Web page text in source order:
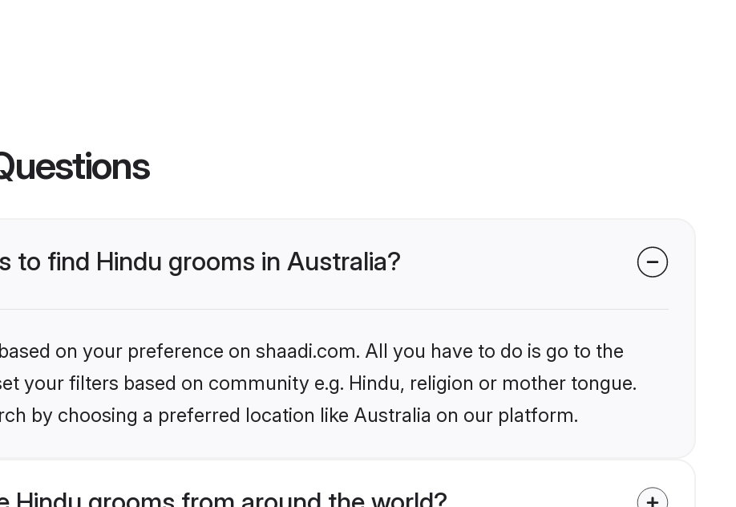
to find Hindu grooms in Australia?
on your preference on shaadi.com. All you have to do is go to the
your filters based on community e.g. Hindu, religion or mother tongue.
by choosing a preferred location like Australia on our platform.